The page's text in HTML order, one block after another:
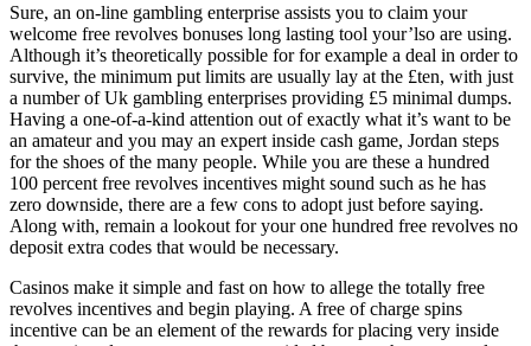
Sure, an on-line gambling enterprise assists you to claim your
welcome free revolves bonuses long lasting tool your’lso are using.
Although it’s theoretically possible for for example a deal in order to
survive, the minimum put limits are usually lay at the £ten, with just
a number of Uk gambling enterprises providing £5 minimal dumps.
Having a one-of-a-kind attention out of exactly what it’s want to be
an amateur and you may an expert inside cash game, Jordan steps
for the shoes of the many people. While you are these a hundred
100 percent free revolves incentives might sound such as he has
zero downside, there are a few cons to adopt just before saying.
Along with, remain a lookout for your one hundred free revolves no
deposit extra codes that would be necessary.
Casinos make it simple and fast on how to allege the totally free
revolves incentives and begin playing. A free of charge spins
incentive can be an element of the rewards for placing very inside